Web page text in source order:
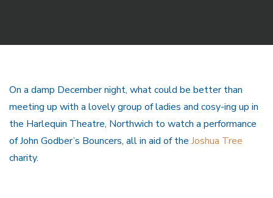
On a damp December night, what could be better than
meeting up with a lovely group of ladies and cosy-ing up in
the Harlequin Theatre, Northwich to watch a performance
of John Godber’s Bouncers, all in aid of the Joshua Tree
charity.